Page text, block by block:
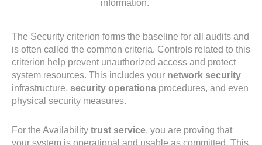
information.
The Security criterion forms the baseline for all audits and
is often called the common criteria. Controls related to this
criterion help prevent unauthorized access and protect
system resources. This includes your network security
infrastructure, security operations procedures, and even
physical security measures.
For the Availability trust service, you are proving that
your system is operational and usable as committed. This